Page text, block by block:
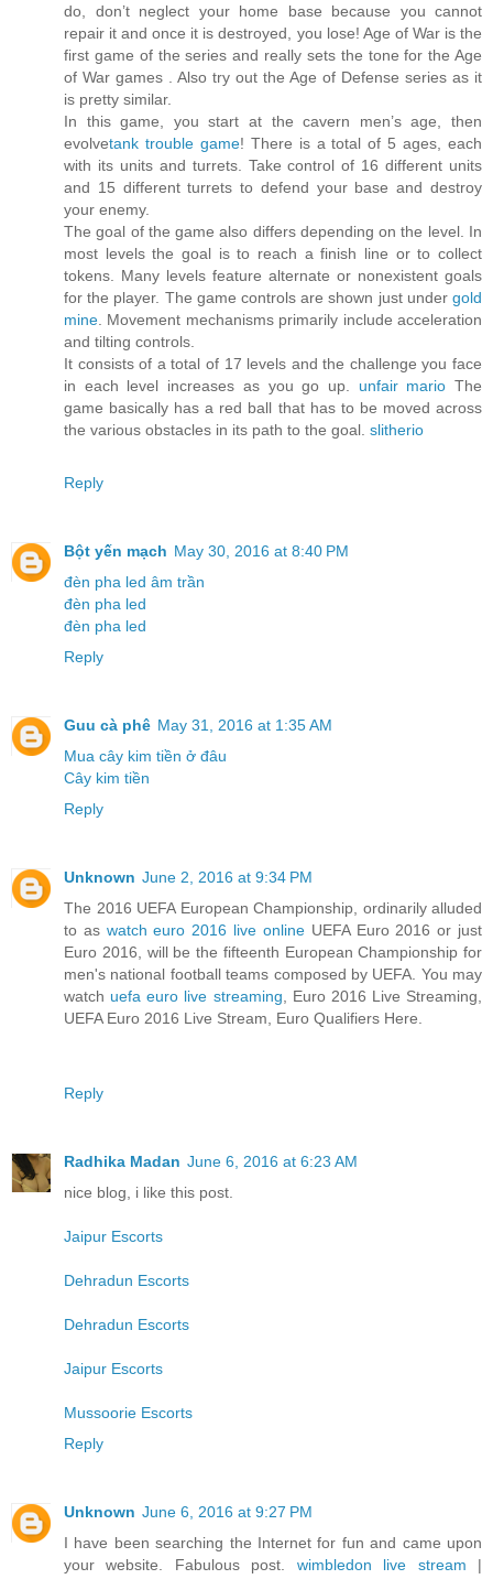
do, don’t neglect your home base because you cannot
repair it and once it is destroyed, you lose! Age of War is the
first game of the series and really sets the tone for the Age
of War games . Also try out the Age of Defense series as it
is pretty similar.
In this game, you start at the cavern men’s age, then
evolvetank trouble game! There is a total of 5 ages, each
with its units and turrets. Take control of 16 different units
and 15 different turrets to defend your base and destroy
your enemy.
The goal of the game also differs depending on the level. In
most levels the goal is to reach a finish line or to collect
tokens. Many levels feature alternate or nonexistent goals
for the player. The game controls are shown just under gold
mine . Movement mechanisms primarily include acceleration
and tilting controls.
It consists of a total of 17 levels and the challenge you face
in each level increases as you go up.
unfair mario The
game basically has a red ball that has to be moved across
the various obstacles in its path to the goal. slitherio
Reply
Bột yến mạch May 30, 2016 at 8:40 PM
đèn pha led âm trần
đèn pha led
đèn pha led
Reply
Guu cà phê May 31, 2016 at 1:35 AM
Mua cây kim tiền ở đâu
Cây kim tiền
Reply
Unknown June 2, 2016 at 9:34 PM
The 2016 UEFA European Championship, ordinarily alluded
to as watch euro 2016 live onlineUEFA Euro 2016 or just
Euro 2016, will be the fifteenth European Championship for
men's national football teams composed by UEFA. You may
watch uefa euro live streaming , Euro 2016 Live Streaming,
UEFA Euro 2016 Live Stream, Euro Qualifiers Here.
Reply
Radhika Madan June 6, 2016 at 6:23 AM
nice blog, i like this post.
Jaipur Escorts
Dehradun Escorts
Dehradun Escorts
Jaipur Escorts
Mussoorie Escorts
Reply
Unknown June 6, 2016 at 9:27 PM
I have been searching the Internet for fun and came upon
your website. Fabulous post. wimbledon live stream |